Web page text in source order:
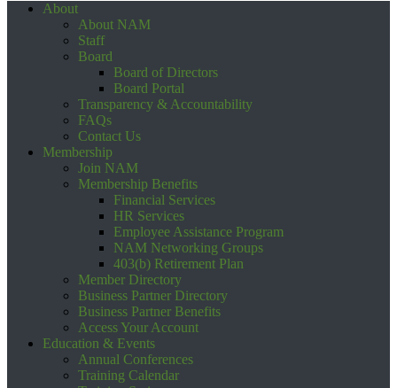
About
About NAM
Staff
Board
Board of Directors
Board Portal
Transparency & Accountability
FAQs
Contact Us
Membership
Join NAM
Membership Benefits
Financial Services
HR Services
Employee Assistance Program
NAM Networking Groups
403(b) Retirement Plan
Member Directory
Business Partner Directory
Business Partner Benefits
Access Your Account
Education & Events
Annual Conferences
Training Calendar